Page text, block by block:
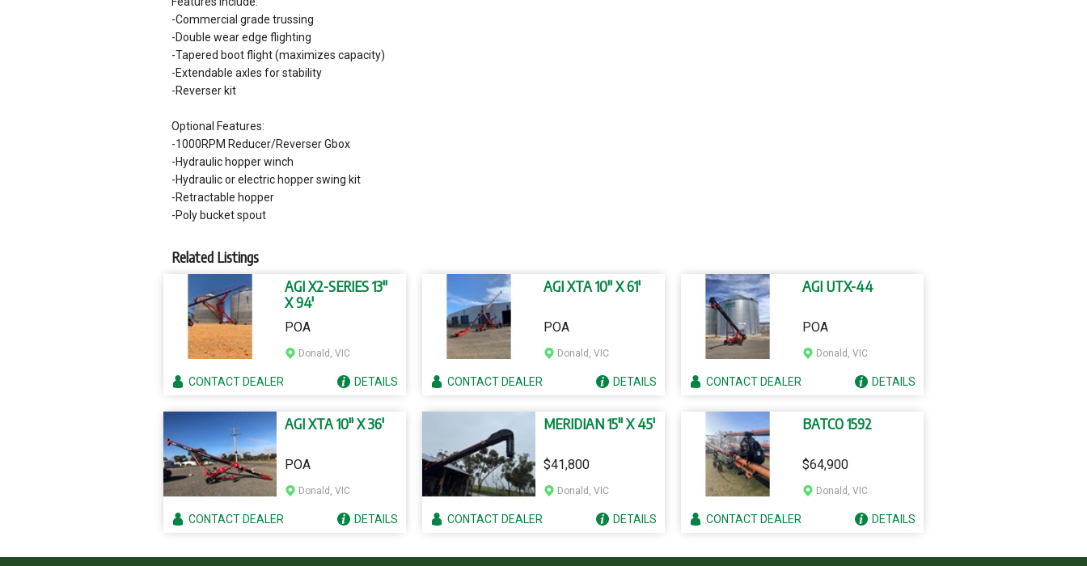
-Commercial grade trussing
-Double wear edge flighting
-Tapered boot flight (maximizes capacity)
-Extendable axles for stability
-Reverser kit
Optional Features:
-1000RPM Reducer/Reverser Gbox
-Hydraulic hopper winch
-Hydraulic or electric hopper swing kit
-Retractable hopper
-Poly bucket spout
Related Listings
AGI X2-SERIES 13"
X 94'
POA
Donald, VIC
CONTACTDEALER DETAILS
AGI XTA 10" X 61'
POA
Donald, VIC
CONTACTDEALER DETAILS
AGI UTX-44
POA
Donald, VIC
CONTACTDEALER DETAILS
AGI XTA 10" X 36'
POA
Donald, VIC
CONTACTDEALER DETAILS
MERIDIAN 15" X 45'
$41,800
Donald, VIC
CONTACTDEALER DETAILS
BATCO 1592
$64,900
Donald, VIC
CONTACTDEALER DETAILS